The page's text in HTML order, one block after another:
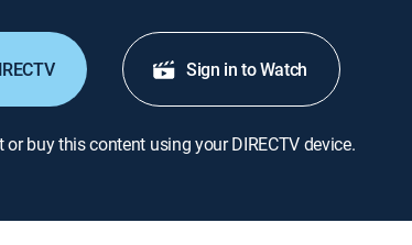
Sign in to Watch
or buy this content using your DIRECTV device.